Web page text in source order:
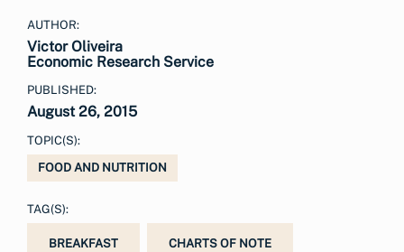
AUTHOR:
Victor Oliveira
Economic Research Service
PUBLISHED:
August 26, 2015
TOPIC(S):
FOOD AND NUTRITION
TAG(S):
BREAKFAST CHARTS OF NOTE